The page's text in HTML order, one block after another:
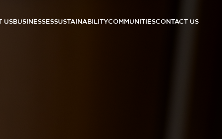
USBUSINESSESSUSTAINABILITYCOMMUNITIESCONTACT US